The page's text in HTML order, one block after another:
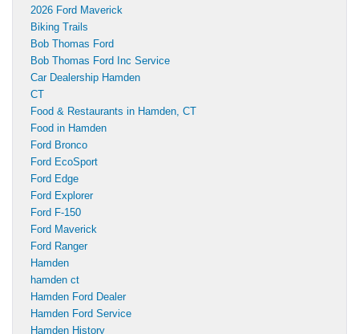
2026 Ford Maverick
Biking Trails
Bob Thomas Ford
Bob Thomas Ford Inc Service
Car Dealership Hamden
CT
Food & Restaurants in Hamden, CT
Food in Hamden
Ford Bronco
Ford EcoSport
Ford Edge
Ford Explorer
Ford F-150
Ford Maverick
Ford Ranger
Hamden
hamden ct
Hamden Ford Dealer
Hamden Ford Service
Hamden History